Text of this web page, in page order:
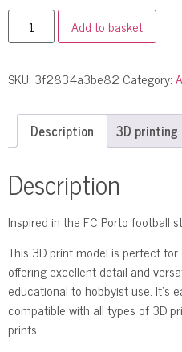
Add to basket
SKU: 3f2834a3be82 Category:
Description 3D
Description
Inspired in the FC Porto football
This 3D print model is perfect
offering excellent detail and
educational to hobbyist use. It’s
compatible with all types of 3D
prints.